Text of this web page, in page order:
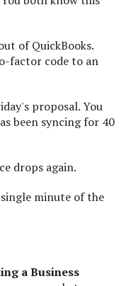
of QuickBooks.
factor code to an
proposal. You
been syncing for 40
drops again.
minute of the
a Business